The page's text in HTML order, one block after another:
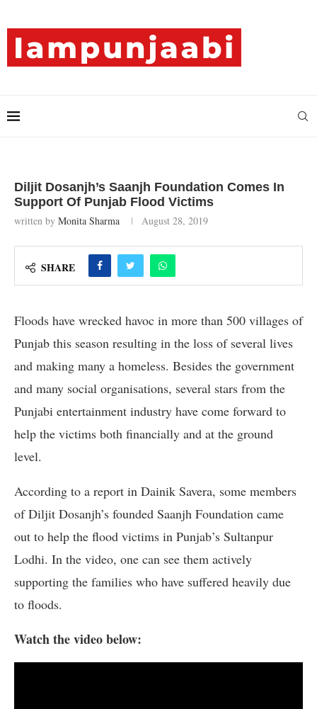
Diljit Dosanjh’s Saanjh Foundation Comes In
Support Of Punjab Flood Victims
written by Monita Sharma August 28, 2019
SHARE
Floods have wrecked havoc in more than 500 villages of
Punjab this season resulting in the loss of several lives
and making many a homeless. Besides the government
and many social organisations, several stars from the
Punjabi entertainment industry have come forward to
help the victims both financially and at the ground
level.
According to a report in Dainik Savera, some members
of Diljit Dosanjh’s founded Saanjh Foundation came
out to help the flood victims in Punjab’s Sultanpur
Lodhi. In the video, one can see them actively
supporting the families who have suffered heavily due
to floods.
Watch the video below: